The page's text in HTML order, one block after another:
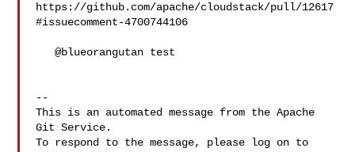
https://github.com/apache/cloudstack/pull/12617
#issuecomment-4700744106
   @blueorangutan test
--
This is an automated message from the Apache
Git Service.
To respond to the message, please log on to